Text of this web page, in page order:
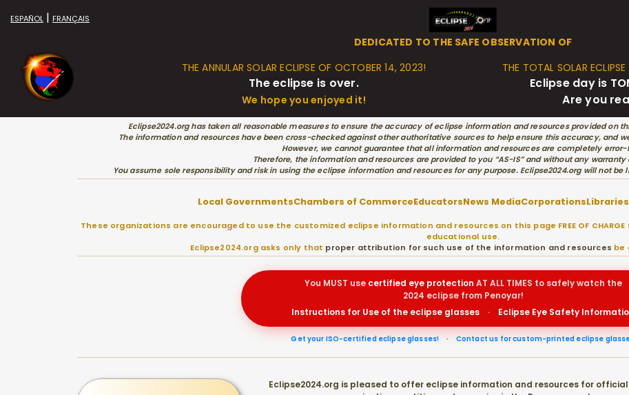
ESPAÑOL | FRANÇAIS
DEDICATED TO THE SAFE OBSERVATION OF
THE ANNULAR SOLAR ECLIPSE OF OCTOBER 14, 2023!
The eclipse is over.
We hope you enjoyed it!
THE TOTAL SOLAR
Eclipse day is
Are you
Eclipse2024.org has taken all reasonable measures to ensure the accuracy of eclipse information and resources provided on
The information and resources have been cross-checked against other authoritative sources to help ensure this accuracy, and
However, we cannot guarantee that all information and resources are completely error-
Therefore, the information and resources are provided to you “AS-IS” and without any warranty
You assume sole responsibility and risk in using the eclipse information and resources for any purpose. Eclipse2024.org will not
Local GovernmentsChambers of CommerceEducatorsNews MediaCorporationsLibraries
These organizations are encouraged to use the customized eclipse information and resources on this page FREE OF
educational use.
Eclipse2024.org asks only that proper attribution for such use of the information and resources be
You MUST use certified eye protection AT ALL TIMES to safely watch the
2024 eclipse from Penoyar!
Instructions for Use of the eclipse glasses · Eclipse Eye Safety
Get your ISO-certified eclipse glasses! · Contact us for custom-printed eclipse
Eclipse2024.org is pleased to offer eclipse information and resources for